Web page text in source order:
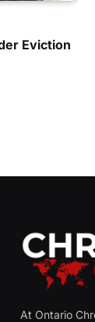
Eviction
At Ontario